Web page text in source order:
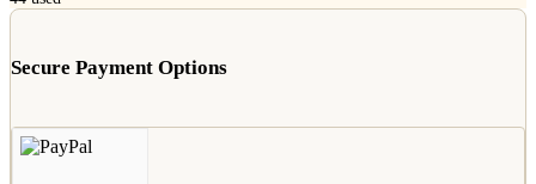
Secure Payment Options